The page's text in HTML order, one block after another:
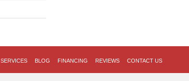
SERVICES BLOG FINANCING REVIEWS CONTACT US